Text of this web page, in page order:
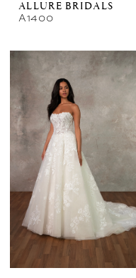
ALLURE BRIDALS
A1400